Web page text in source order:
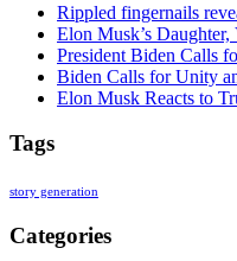
Rippled fingernails
Elon Musk’s
President Biden Calls
Biden Calls for Unity
Elon Musk Reacts to
Tags
story generation
Categories